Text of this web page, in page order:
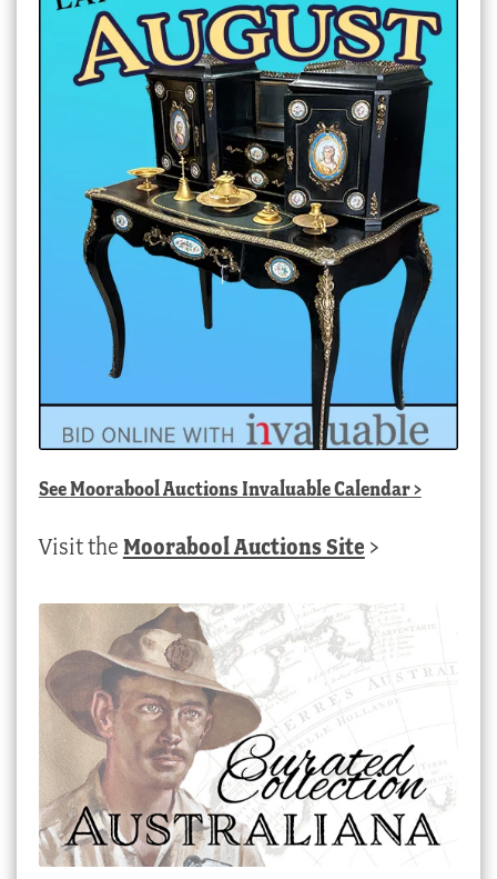
SeeMoorabool Auctions Invaluable Calendar>
Visit the Moorabool Auctions Site >